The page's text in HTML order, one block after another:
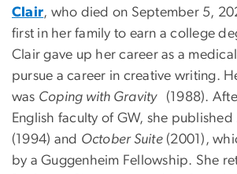
Clair, who died on September 5,
first in her family to earn a college
Clair gave up her career as a
pursue a career in creative writing.
was Coping with Gravity (1988).
English faculty of GW, she published
(1994) and October Suite (2001),
by a Guggenheim Fellowship. She